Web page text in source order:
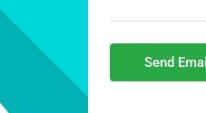
Send Email